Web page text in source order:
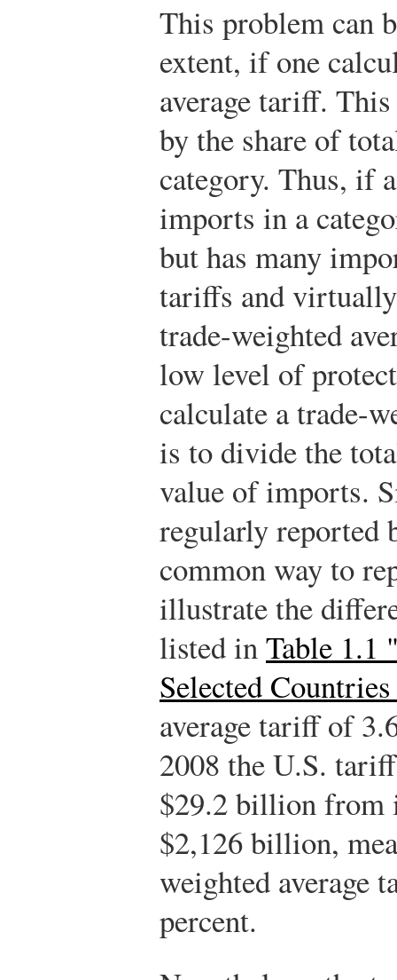
This problem can
extent, if one
average tariff.
by the share of
category. Thus, if
imports in a
but has many
tariffs and
trade-weighted
low level of
calculate a trade-
is to divide the
value of imports.
regularly reported
common way to
illustrate the
listed inTable 1.1
Selected
average tariff of
2008 the U.S.
$29.2 billion from
$2,126 billion,
weighted average
percent.